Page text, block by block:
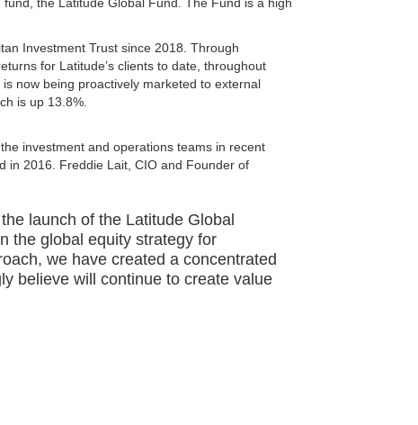
Investment Trust since 2018. Through
for Latitude’s clients to date, throughout
now being proactively marketed to external
is up 13.8%.
investment and operations teams in recent
in 2016. Freddie Lait, CIO and Founder of
launch of the Latitude Global
the global equity strategy for
we have created a concentrated
believe will continue to create value